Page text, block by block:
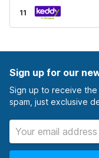
11
Sign up for our
Sign up to receive
spam, just exclusive